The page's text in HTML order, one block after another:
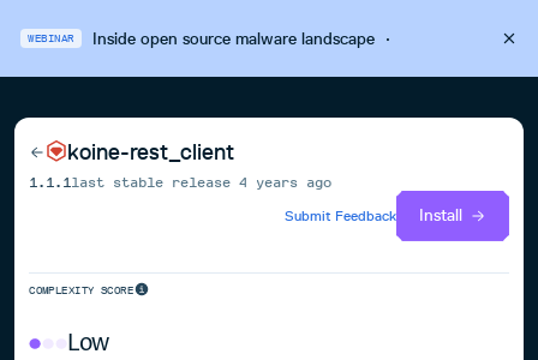
WEBINAR Inside open source malware landscape·
koine-rest_client
1.1.1 last stable release4 years ago
Submit Feedback
Install
COMPLEXITY SCORE
Low